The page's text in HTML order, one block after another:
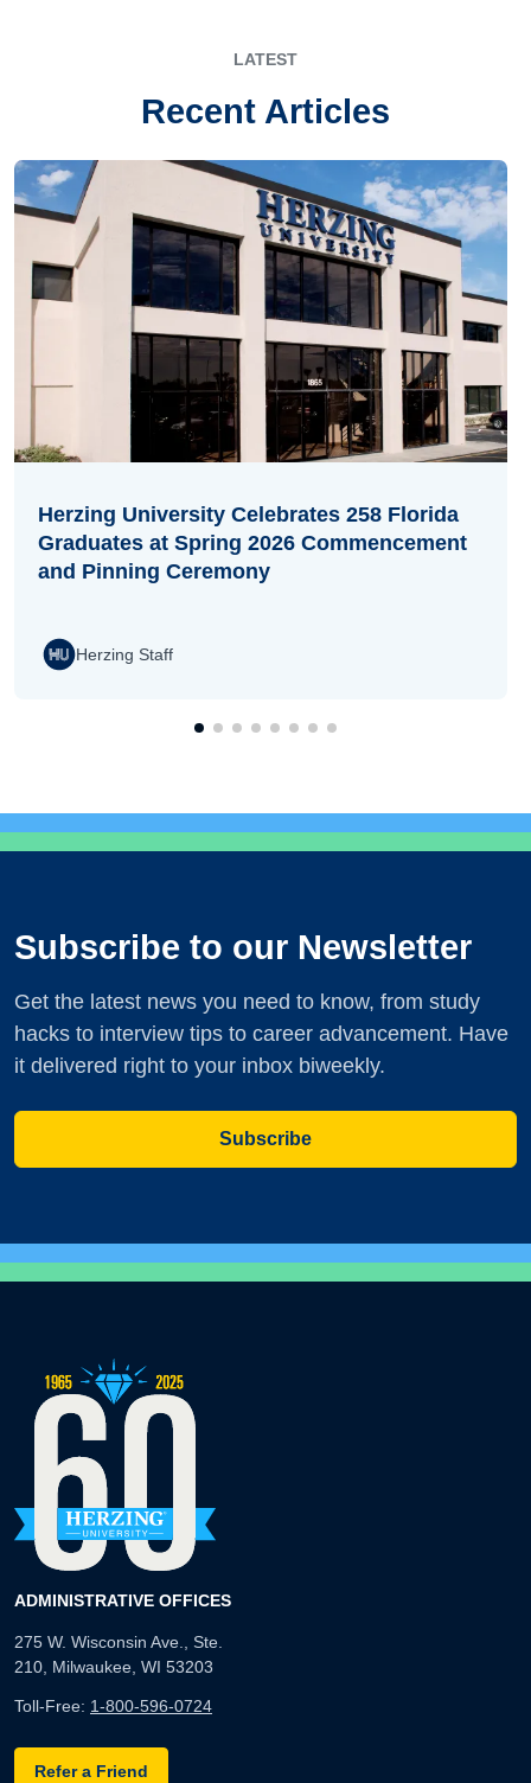
LATEST
Recent Articles
Herzing University Celebrates 258 Florida
Graduates at Spring 2026 Commencement
and Pinning Ceremony
Herzing Staff
Subscribe to our Newsletter
Get the latest news you need to know, from study
hacks to interview tips to career advancement. Have
it delivered right to your inbox biweekly.
Subscribe
ADMINISTRATIVE OFFICES
275 W. Wisconsin Ave., Ste.
210, Milwaukee, WI 53203
Toll-Free: 1-800-596-0724
Refer a Friend